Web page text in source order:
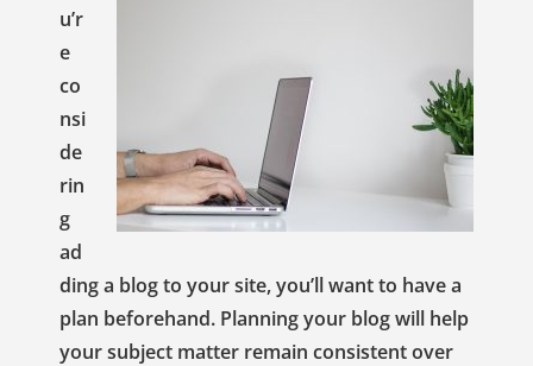
u’r
e
co
nsi
de
rin
g
ad
ding a blog to your site, you’ll want to have a
plan beforehand. Planning your blog will help
your subject matter remain consistent over